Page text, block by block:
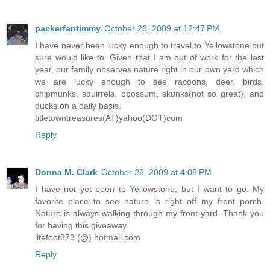
packerfantimmy October 26, 2009 at 12:47 PM
I have never been lucky enough to travel to Yellowstone but
sure would like to. Given that I am out of work for the last
year, our family observes nature right in our own yard which
we are lucky enough to see racoons, deer, birds,
chipmunks, squirrels, opossum, skunks(not so great), and
ducks on a daily basis.
titletowntreasures(AT)yahoo(DOT)com
Reply
Donna M. Clark October 26, 2009 at 4:08 PM
I have not yet been to Yellowstone, but I want to go. My
favorite place to see nature is right off my front porch.
Nature is always walking through my front yard. Thank you
for having this giveaway.
litefoot873 (@) hotmail.com
Reply